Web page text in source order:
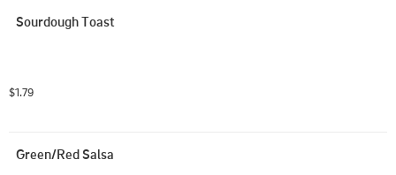
Sourdough Toast
$1.79
Green/Red Salsa